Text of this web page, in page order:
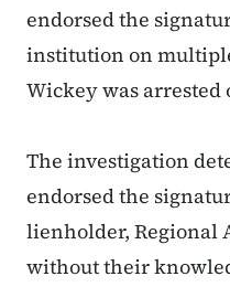
endorsed the
institution on
Wickey was arrested
The investigation
endorsed the
lienholder, Regional
without their